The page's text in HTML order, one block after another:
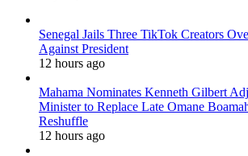
Senegal Jails Three TikTok Creators
Against President
12 hours ago
Mahama Nominates Kenneth Gilbert
Minister to Replace Late Omane
Reshuffle
12 hours ago